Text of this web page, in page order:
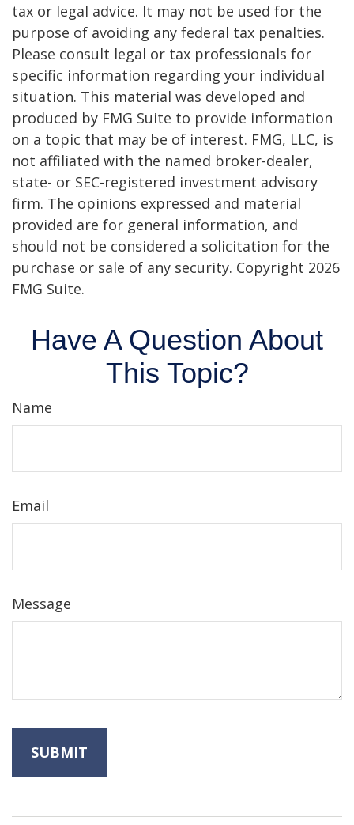
tax or legal advice. It may not be used for the
purpose of avoiding any federal tax penalties.
Please consult legal or tax professionals for
specific information regarding your individual
situation. This material was developed and
produced by FMG Suite to provide information
on a topic that may be of interest. FMG, LLC, is
not affiliated with the named broker-dealer,
state- or SEC-registered investment advisory
firm. The opinions expressed and material
provided are for general information, and
should not be considered a solicitation for the
purchase or sale of any security. Copyright 2026
FMG Suite.
Have A Question About
This Topic?
Name
Email
Message